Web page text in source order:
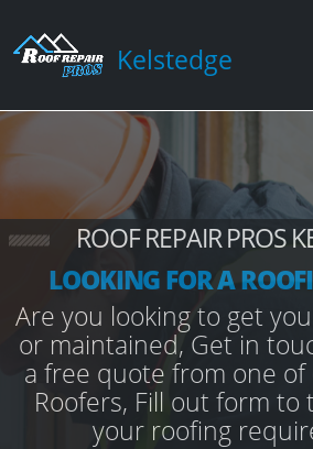
Kelstedge
ROOF REPAIR PROS
LOOKING FOR A
Are you looking to get
or maintained, Get in
a free quote from one of
Roofers, Fill out form
your roofing